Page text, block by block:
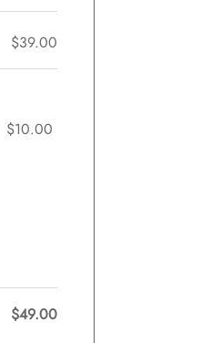
$39.00
$10.00
$49.00